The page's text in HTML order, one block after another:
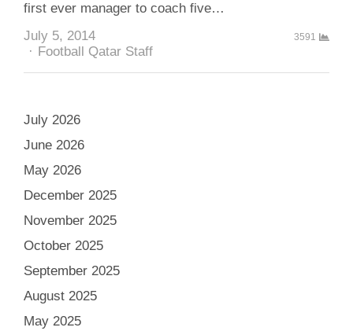
first ever manager to coach five…
July 5, 2014
Author
Football Qatar Staff
3591
July 2026
June 2026
May 2026
December 2025
November 2025
October 2025
September 2025
August 2025
May 2025